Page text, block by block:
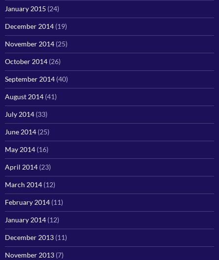
January 2015 (24)
December 2014 (19)
November 2014 (25)
October 2014 (26)
September 2014 (40)
August 2014 (41)
July 2014 (33)
June 2014 (25)
May 2014 (16)
April 2014 (23)
March 2014 (12)
February 2014 (11)
January 2014 (12)
December 2013 (11)
November 2013 (7)